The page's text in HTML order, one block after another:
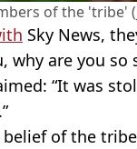
of the 'tribe'
Sky News,
why are you so
“It was
of the